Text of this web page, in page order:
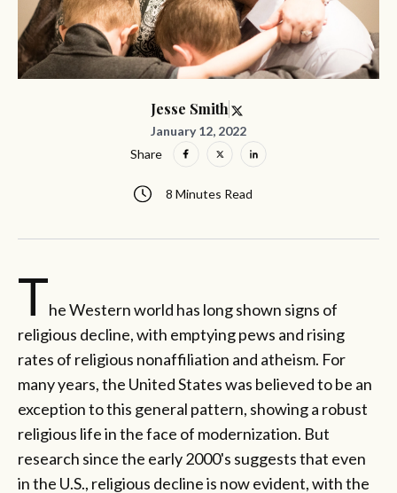
Jesse Smith
January 12, 2022
8 Minutes Read
Share
The Western world has long shown signs of
religious decline, with emptying pews and rising
rates of religious nonaffiliation and atheism. For
many years, the United States was believed to be an
exception to this general pattern, showing a robust
religious life in the face of modernization. But
research since the early 2000's suggests that even
in the U.S., religious decline is now evident, with the